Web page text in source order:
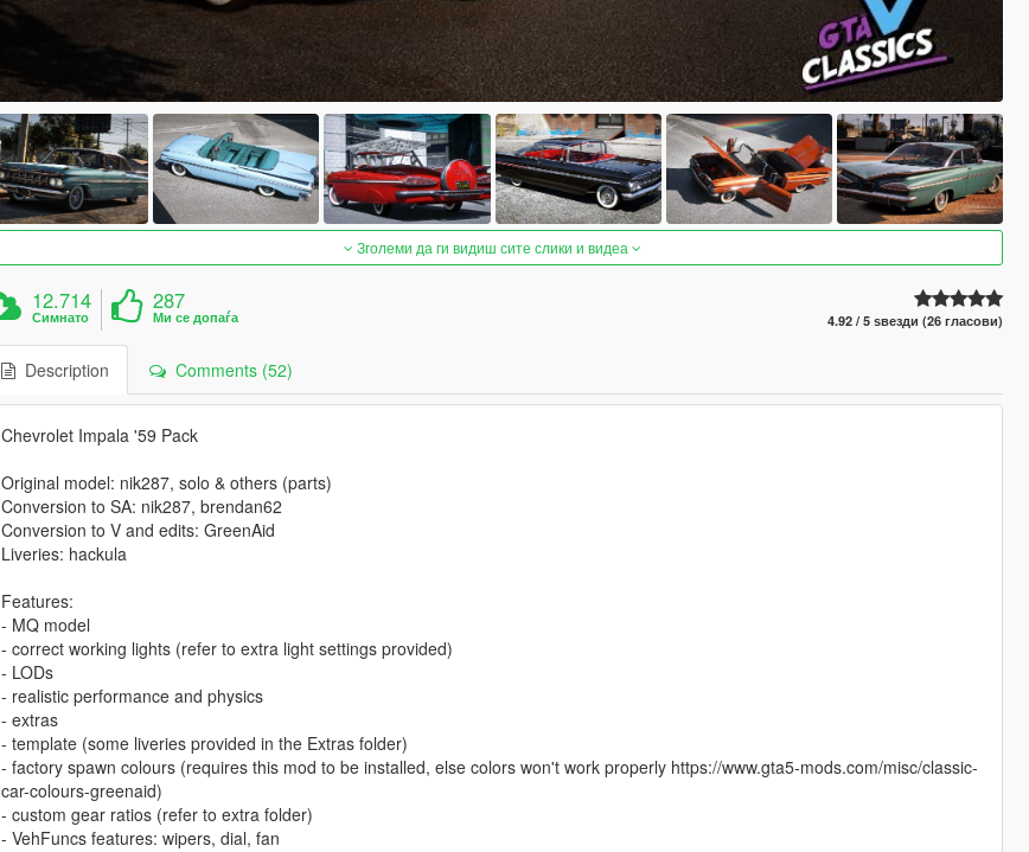
Зголеми да ги видиш сите слики и видеа
12.714
Симнато
287
Ми се допаѓа 4.92 / 5 ѕвезди (26 гласови)
Description Comments (52)
Chevrolet Impala '59 Pack
Original model: nik287, solo & others (parts)
Conversion to SA: nik287, brendan62
Conversion to V and edits: GreenAid
Liveries: hackula
Features:
- MQ model
- correct working lights (refer to extra light settings provided)
- LODs
- realistic performance and physics
- extras
- template (some liveries provided in the Extras folder)
- factory spawn colours (requires this mod to be installed, else colors won't work properly https://www.gta5-mods.com/misc/classic-
car-colours-greenaid)
- custom gear ratios (refer to extra folder)
- VehFuncs features: wipers, dial, fan